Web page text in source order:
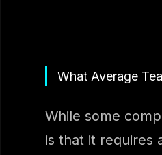
What Average
While some
is that it requires